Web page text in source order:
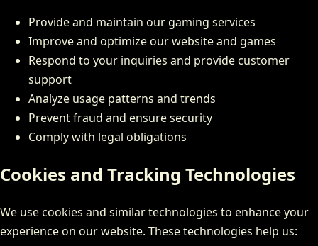
Provide and maintain our gaming services
Improve and optimize our website and games
Respond to your inquiries and provide customer
support
Analyze usage patterns and trends
Prevent fraud and ensure security
Comply with legal obligations
Cookies and Tracking Technologies
We use cookies and similar technologies to enhance your
experience on our website. These technologies help us: